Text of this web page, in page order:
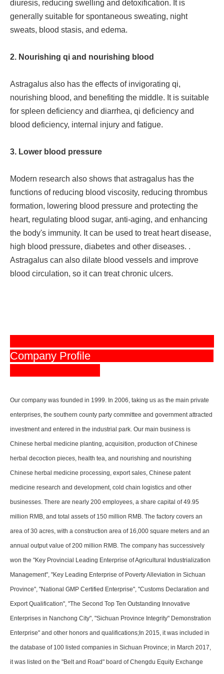
diuresis, reducing swelling and detoxification. It is
generally suitable for spontaneous sweating, night
sweats, blood stasis, and edema.
2. Nourishing qi and nourishing blood
Astragalus also has the effects of invigorating qi,
nourishing blood, and benefiting the middle. It is suitable
for spleen deficiency and diarrhea, qi deficiency and
blood deficiency, internal injury and fatigue.
3. Lower blood pressure
Modern research also shows that astragalus has the
functions of reducing blood viscosity, reducing thrombus
formation, lowering blood pressure and protecting the
heart, regulating blood sugar, anti-aging, and enhancing
the body's immunity. It can be used to treat heart disease,
high blood pressure, diabetes and other diseases. .
Astragalus can also dilate blood vessels and improve
blood circulation, so it can treat chronic ulcers.
Company Profile
Our company was founded in 1999. In 2006, taking us as the main private
enterprises, the southern county party committee and government attracted
investment and entered in the industrial park. Our main business is
Chinese herbal medicine planting, acquisition, production of Chinese
herbal decoction pieces, health tea, and nourishing and nourishing
Chinese herbal medicine processing, export sales, Chinese patent
medicine research and development, cold chain logistics and other
businesses. There are nearly 200 employees, a share capital of 49.95
million RMB, and total assets of 150 million RMB. The factory covers an
area of 30 acres, with a construction area of 16,000 square meters and an
annual output value of 200 million RMB. The company has successively
won the "Key Provincial Leading Enterprise of Agricultural Industrialization
Management", "Key Leading Enterprise of Poverty Alleviation in Sichuan
Province", "National GMP Certified Enterprise", "Customs Declaration and
Export Qualification", "The Second Top Ten Outstanding Innovative
Enterprises in Nanchong City", "Sichuan Province Integrity" Demonstration
Enterprise" and other honors and qualifications;In 2015, it was included in
the database of 100 listed companies in Sichuan Province; in March 2017,
it was listed on the "Belt and Road" board of Chengdu Equity Exchange